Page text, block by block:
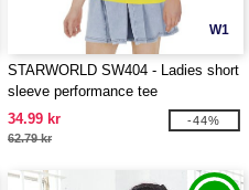
W1
STARWORLD SW404 - Ladies short
sleeve performance tee
34.99 kr
62.79 kr
-44%